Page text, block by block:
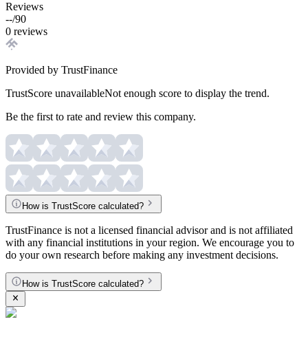
Reviews
--/90
0 reviews
Provided by TrustFinance
TrustScore unavailableNot enough score to display the trend.
Be the first to rate and review this company.
How is TrustScore calculated?
TrustFinance is not a licensed financial advisor and is not affiliated
with any financial institutions in your region. We encourage you to
do your own research before making any investment decisions.
How is TrustScore calculated?